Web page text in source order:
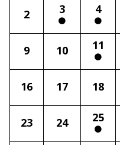
2 3 4
9 10 11
16 17 18
23 24 25